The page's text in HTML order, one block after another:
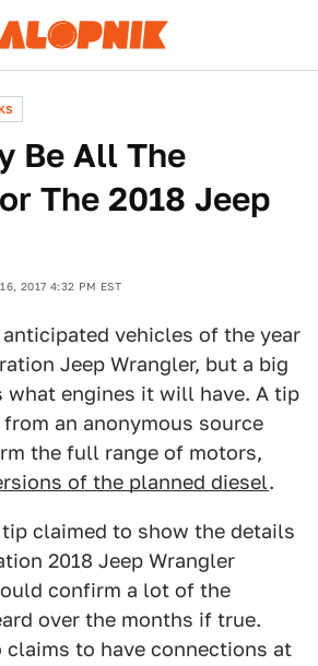
Be All The
The 2018 Jeep
16, 2017 4:32 PM EST
vehicles of the year
Jeep Wrangler, but a big
what engines it will have. A tip
an anonymous source
the full range of motors,
of the planned diesel.
claimed to show the details
2018 Jeep Wrangler
confirm a lot of the
over the months if true.
claims to have connections at